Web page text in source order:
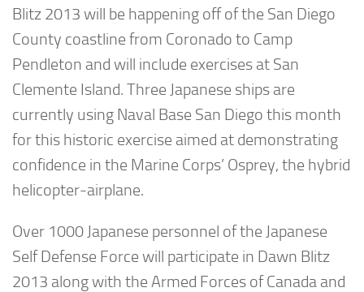
Blitz 2013 will be happening off of the San Diego
County coastline from Coronado to Camp
Pendleton and will include exercises at San
Clemente Island. Three Japanese ships are
currently using Naval Base San Diego this month
for this historic exercise aimed at demonstrating
confidence in the Marine Corps’ Osprey, the hybrid
helicopter-airplane.
Over 1000 Japanese personnel of the Japanese
Self Defense Force will participate in Dawn Blitz
2013 along with the Armed Forces of Canada and